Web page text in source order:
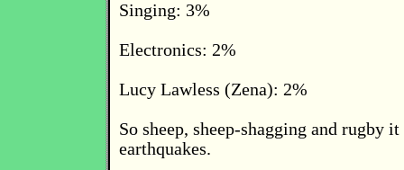
Singing: 3%
Electronics: 2%
Lucy Lawless (Zena): 2%
So sheep, sheep-shagging and rugby
earthquakes.